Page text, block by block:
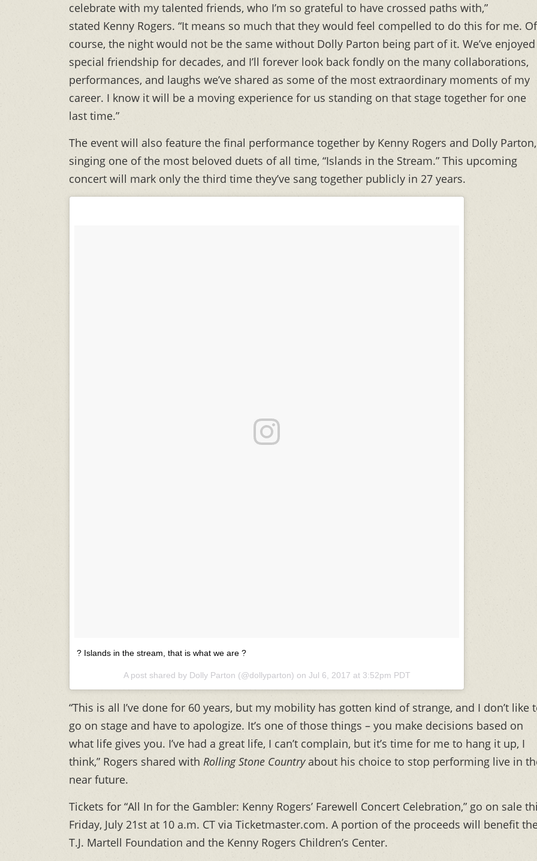
celebrate with my talented friends, who I’m so grateful to have crossed paths with,”
stated Kenny Rogers. “It means so much that they would feel compelled to do this for me. Of
course, the night would not be the same without Dolly Parton being part of it. We’ve
special friendship for decades, and I’ll forever look back fondly on the many collaborations,
performances, and laughs we’ve shared as some of the most extraordinary moments of my
career. I know it will be a moving experience for us standing on that stage together for one
last time.”
The event will also feature the final performance together by Kenny Rogers and Dolly Parton,
singing one of the most beloved duets of all time, “Islands in the Stream.” This upcoming
concert will mark only the third time they’ve sang together publicly in 27 years.
? Islands in the stream, that is what we are ?
A post shared by Dolly Parton (@dollyparton) on Jul 6, 2017 at 3:52pm PDT
“This is all I’ve done for 60 years, but my mobility has gotten kind of strange, and I don’t like
go on stage and have to apologize. It’s one of those things – you make decisions based on
what life gives you. I’ve had a great life, I can’t complain, but it’s time for me to hang it up, I
think,” Rogers shared with Rolling Stone Countryabout his choice to stop performing live in
near future.
Tickets for “All In for the Gambler: Kenny Rogers’ Farewell Concert Celebration,” go on sale
Friday, July 21st at 10 a.m. CT via Ticketmaster.com. A portion of the proceeds will benefit
T.J. Martell Foundation and the Kenny Rogers Children’s Center.